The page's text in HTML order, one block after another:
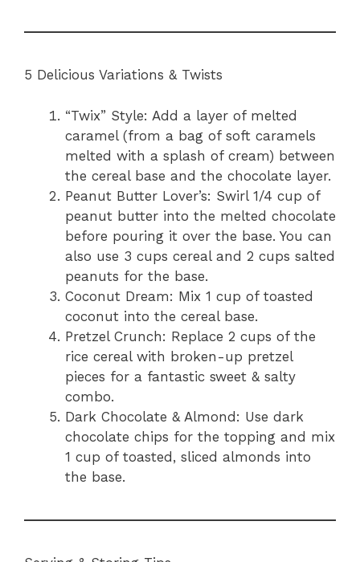
5 Delicious Variations & Twists
“Twix” Style: Add a layer of melted
caramel (from a bag of soft caramels
melted with a splash of cream) between
the cereal base and the chocolate layer.
Peanut Butter Lover’s: Swirl 1/4 cup of
peanut butter into the melted chocolate
before pouring it over the base. You can
also use 3 cups cereal and 2 cups salted
peanuts for the base.
Coconut Dream: Mix 1 cup of toasted
coconut into the cereal base.
Pretzel Crunch: Replace 2 cups of the
rice cereal with broken-up pretzel
pieces for a fantastic sweet & salty
combo.
Dark Chocolate & Almond: Use dark
chocolate chips for the topping and mix
1 cup of toasted, sliced almonds into
the base.